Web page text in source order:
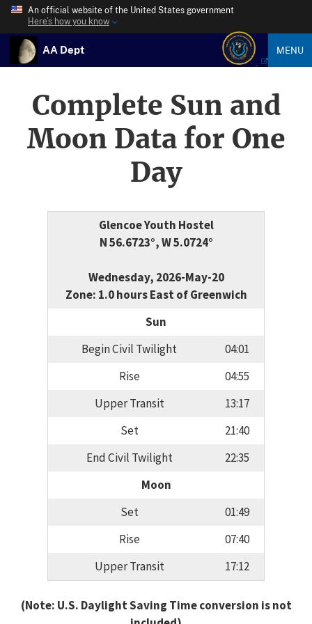
An official website of the United States government
Here’s how you know
AA Dept MENU
Complete Sun and
Moon Data for One
Day
Glencoe Youth Hostel
N 56.6723°, W 5.0724°
Wednesday, 2026-May-20
Zone: 1.0 hours East of Greenwich
Sun
Begin Civil Twilight
04:01
Rise
04:55
Upper Transit
13:17
Set
21:40
End Civil Twilight
22:35
Moon
Set
01:49
Rise
07:40
Upper Transit
17:12
(Note: U.S. Daylight Saving Time conversion is not